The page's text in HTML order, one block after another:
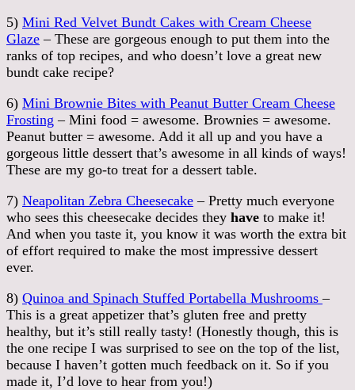
5) Mini Red Velvet Bundt Cakes with Cream Cheese
Glaze – These are gorgeous enough to put them into the
ranks of top recipes, and who doesn’t love a great new
bundt cake recipe?
6) Mini Brownie Bites with Peanut Butter Cream Cheese
Frosting – Mini food = awesome. Brownies = awesome.
Peanut butter = awesome. Add it all up and you have a
gorgeous little dessert that’s awesome in all kinds of ways!
These are my go-to treat for a dessert table.
7) Neapolitan Zebra Cheesecake – Pretty much everyone
who sees this cheesecake decides they have to make it!
And when you taste it, you know it was worth the extra bit
of effort required to make the most impressive dessert
ever.
8) Quinoa and Spinach Stuffed Portabella Mushrooms–
This is a great appetizer that’s gluten free and pretty
healthy, but it’s still really tasty! (Honestly though, this is
the one recipe I was surprised to see on the top of the list,
because I haven’t gotten much feedback on it. So if you
made it, I’d love to hear from you!)